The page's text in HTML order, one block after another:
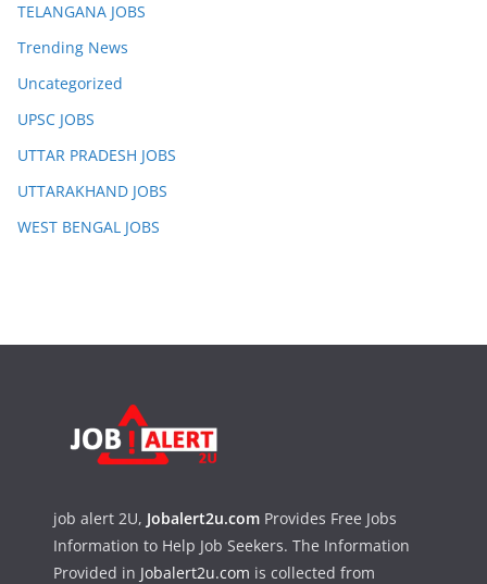
TELANGANA JOBS
Trending News
Uncategorized
UPSC JOBS
UTTAR PRADESH JOBS
UTTARAKHAND JOBS
WEST BENGAL JOBS
job alert 2U, Jobalert2u.com Provides Free Jobs
Information to Help Job Seekers. The Information
Provided in Jobalert2u.com is collected from